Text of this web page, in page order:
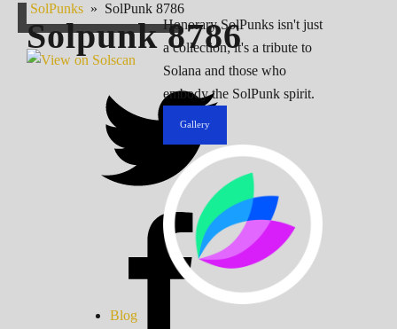
Honorary SolPunks isn't just
a collection; it's a tribute to
Solana and those who
embody the SolPunk spirit.
Gallery
Blog
SolPunks » SolPunk 8786
Solpunk8786